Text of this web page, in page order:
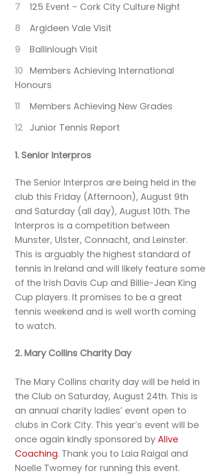
125 Event – Cork City Culture Night
Argideen Vale Visit
Ballinlough Visit
Members Achieving International
Honours
Members Achieving New Grades
Junior Tennis Report
1. Senior Interpros
The Senior Interpros are being held in the
club this Friday (Afternoon), August 9th
and Saturday (all day), August 10th. The
Interpros is a competition between
Munster, Ulster, Connacht, and Leinster.
This is arguably the highest standard of
tennis in Ireland and will likely feature some
of the Irish Davis Cup and Billie-Jean King
Cup players. It promises to be a great
tennis weekend and is well worth coming
to watch.
2. Mary Collins Charity Day
The Mary Collins charity day will be held in
the Club on Saturday, August 24th. This is
an annual charity ladies’ event open to
clubs in Cork City. This year’s event will be
once again kindly sponsored by Alive
Coaching. Thank you to Laia Raigal and
Noelle Twomey for running this event.